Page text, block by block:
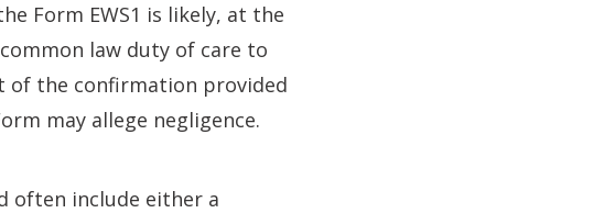
Form EWS1 is likely, at the
law duty of care to
of the confirmation provided
may allege negligence.
often include either a